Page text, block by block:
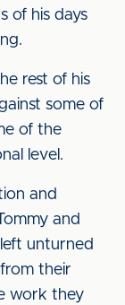
of his days
rest of his
some of
of the
level.
and
and
unturned
their
work they